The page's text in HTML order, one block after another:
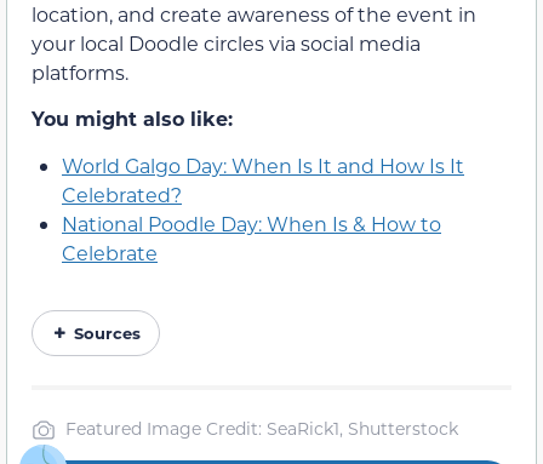
location, and create awareness of the event in
your local Doodle circles via social media
platforms.
You might also like:
World Galgo Day: When Is It and How Is It
Celebrated?
National Poodle Day: When Is & How to
Celebrate
Sources
Featured Image Credit: SeaRick1, Shutterstock